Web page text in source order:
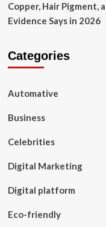
Copper, Hair Pigment,
Evidence Says in 2026
Categories
Automative
Business
Celebrities
Digital Marketing
Digital platform
Eco-friendly